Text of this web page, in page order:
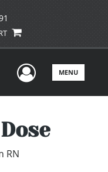
UserMENU
RN